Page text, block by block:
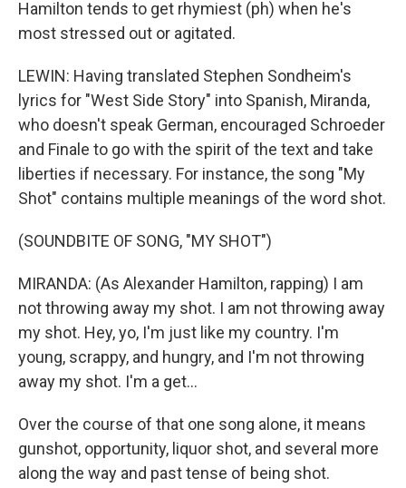
Hamilton tends to get rhymiest (ph) when he's
most stressed out or agitated.
LEWIN: Having translated Stephen Sondheim's
lyrics for "West Side Story" into Spanish, Miranda,
who doesn't speak German, encouraged Schroeder
and Finale to go with the spirit of the text and take
liberties if necessary. For instance, the song "My
Shot" contains multiple meanings of the word shot.
(SOUNDBITE OF SONG, "MY SHOT")
MIRANDA: (As Alexander Hamilton, rapping) I am
not throwing away my shot. I am not throwing away
my shot. Hey, yo, I'm just like my country. I'm
young, scrappy, and hungry, and I'm not throwing
away my shot. I'm a get...
Over the course of that one song alone, it means
gunshot, opportunity, liquor shot, and several more
along the way and past tense of being shot.